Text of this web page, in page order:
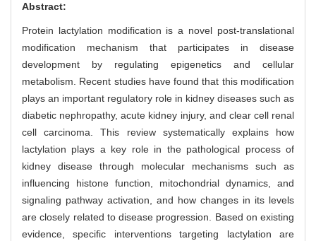
Abstract:
Protein lactylation modification is a novel post-translational
modification mechanism that participates in disease
development by regulating epigenetics and cellular
metabolism. Recent studies have found that this modification
plays an important regulatory role in kidney diseases such as
diabetic nephropathy, acute kidney injury, and clear cell renal
cell carcinoma. This review systematically explains how
lactylation plays a key role in the pathological process of
kidney disease through molecular mechanisms such as
influencing histone function, mitochondrial dynamics, and
signaling pathway activation, and how changes in its levels
are closely related to disease progression. Based on existing
evidence, specific interventions targeting lactylation are